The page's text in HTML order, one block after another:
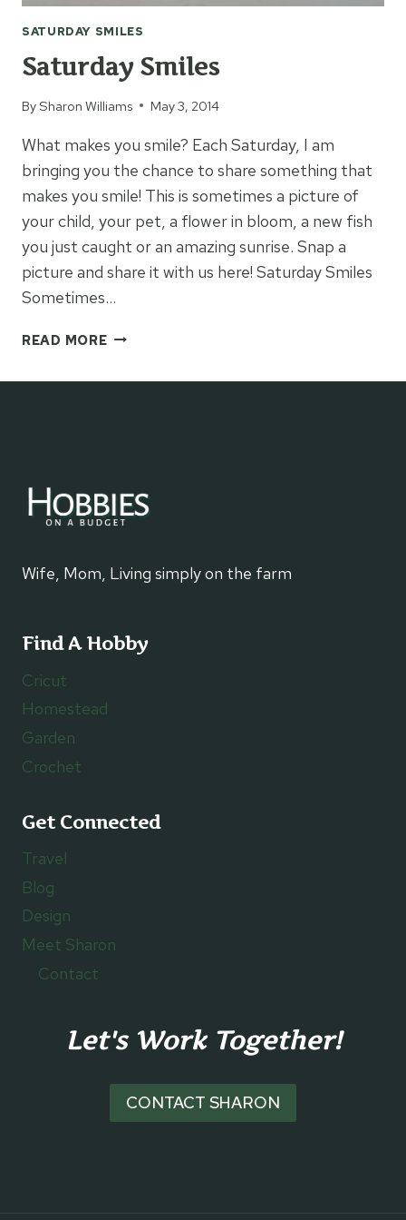
SATURDAY SMILES
Saturday Smiles
BySharon Williams May 3, 2014
What makes you smile? Each Saturday, I am
bringing you the chance to share something that
makes you smile! This is sometimes a picture of
your child, your pet, a flower in bloom, a new fish
you just caught or an amazing sunrise. Snap a
picture and share it with us here! Saturday Smiles
Sometimes…
READ MORESATURDAY
Wife, Mom, Living simply on the farm
Find A Hobby
Cricut
Homestead
Garden
Crochet
Get Connected
Travel
Blog
Design
Meet Sharon
Contact
Let's Work Together!
CONTACT SHARON